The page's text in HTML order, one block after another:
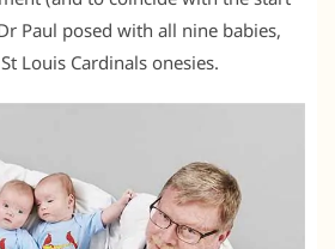
Paul posed with all nine babies,
Louis Cardinals onesies.